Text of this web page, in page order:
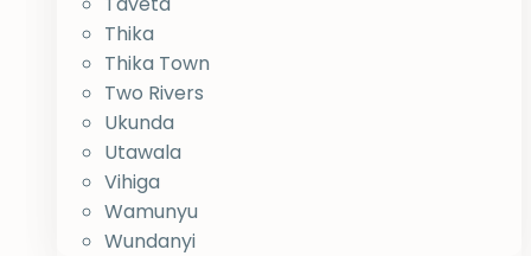
Thika
Thika Town
Two Rivers
Ukunda
Utawala
Vihiga
Wamunyu
Wundanyi